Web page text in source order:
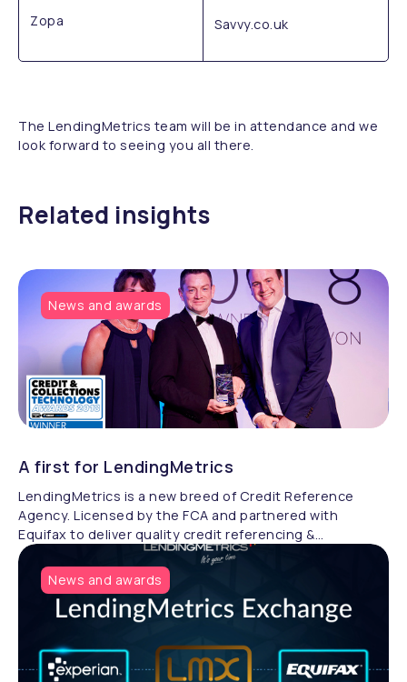
Zopa Savvy.co.uk
The LendingMetrics team will be in attendance and we
look forward to seeing you all there.
Related insights
News and awards
A first for LendingMetrics
LendingMetrics is a new breed of Credit Reference
Agency. Licensed by the FCA and partnered with
Equifax to deliver quality credit referencing &
compliance.
News and awards